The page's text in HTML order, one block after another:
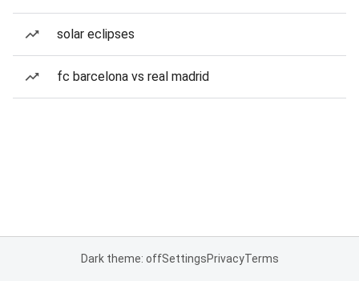
solar eclipses
fc barcelona vs real madrid
Dark theme: offSettingsPrivacyTerms